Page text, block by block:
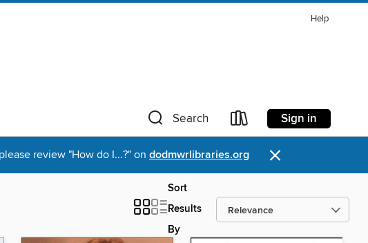
Help
Search Sign in
review "How do I...?" on dodmwrlibraries.org ×
Sort
Results
By